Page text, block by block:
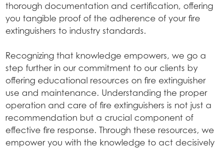
thorough documentation and certification, offering
you tangible proof of the adherence of your fire
extinguishers to industry standards.
Recognizing that knowledge empowers, we go a
step further in our commitment to our clients by
offering educational resources on fire extinguisher
use and maintenance. Understanding the proper
operation and care of fire extinguishers is not just a
recommendation but a crucial component of
effective fire response. Through these resources, we
empower you with the knowledge to act decisively